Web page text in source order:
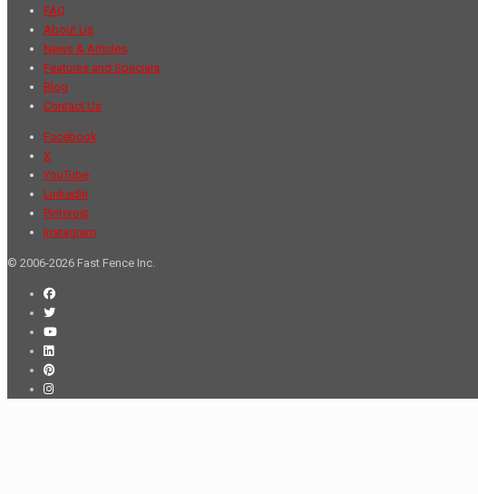
FAQ
About Us
News & Articles
Features and Specials
Blog
Contact Us
Facebook
X
YouTube
LinkedIn
Pinterest
Instagram
© 2006-2026 Fast Fence Inc.